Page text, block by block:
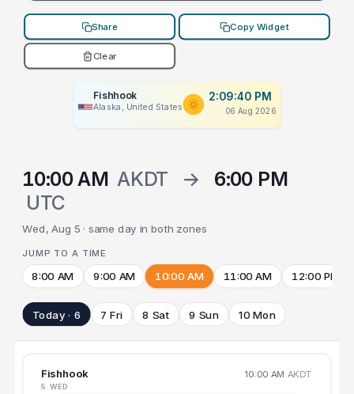
Share Copy Widget
Clear
Fishhook
Alaska, United States
2:09:40 PM
06 Aug 2026
10:00 AM AKDT →
6:00 PM
UTC
Wed, Aug 5 · same day in both zones
JUMP TO A TIME
8:00 AM 9:00 AM 10:00 AM 11:00 AM 12:00 PM
Today · 6 7 Fri 8 Sat 9 Sun 10 Mon
Fishhook 10:00 AM AKDT
5 WED